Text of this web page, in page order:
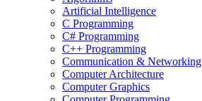
Artificial Intelligence
C Programming
C# Programming
C++ Programming
Communication & Networking
Computer Architecture
Computer Graphics